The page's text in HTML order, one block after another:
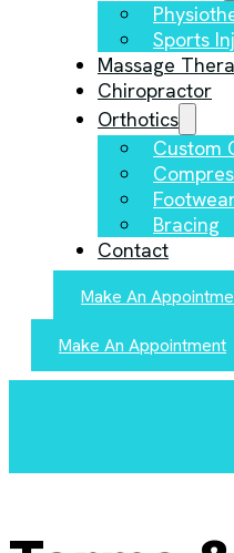
Sports
Massage
Chiropractor
Orthotics
Custom
Bracing
Contact
Make An
Make An Appointment